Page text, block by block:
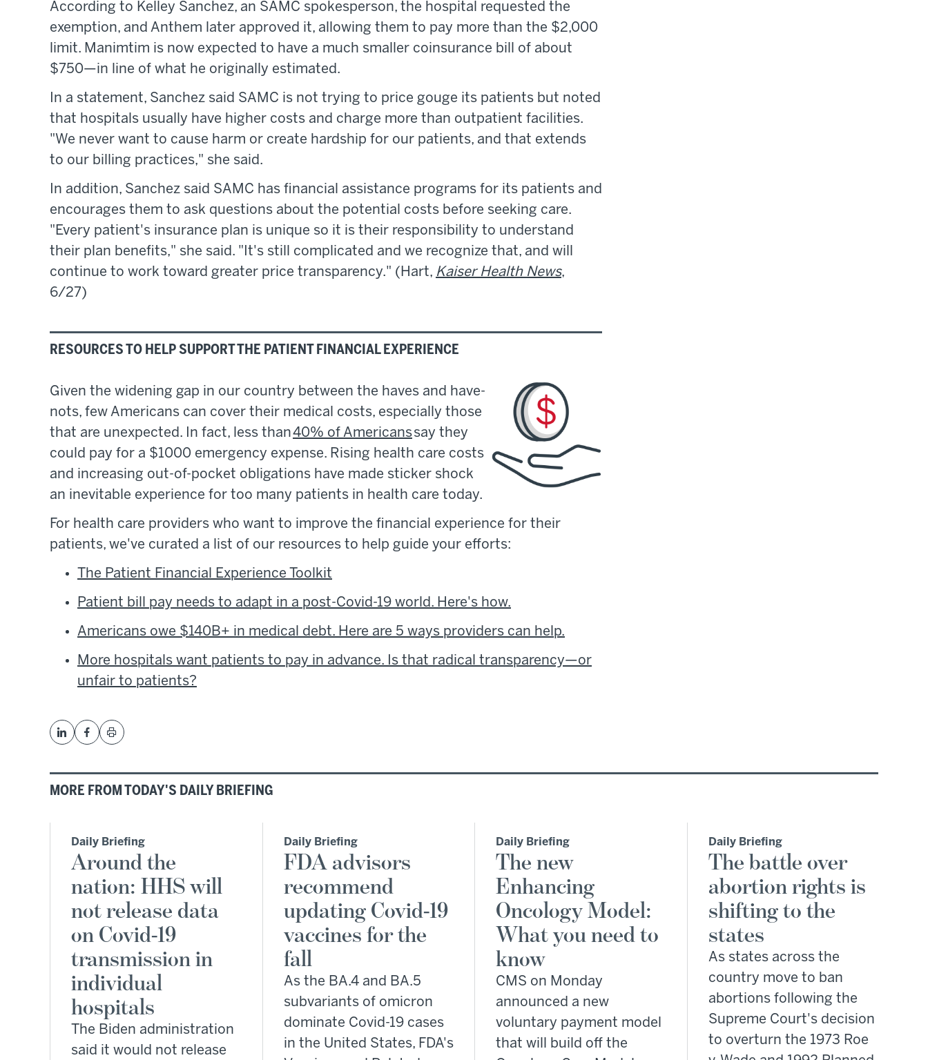
According to Kelley Sanchez, an SAMC spokesperson, the hospital requested the
exemption, and Anthem later approved it, allowing them to pay more than the $2,000
limit. Manimtim is now expected to have a much smaller coinsurance bill of about
$750—in line of what he originally estimated.
In a statement, Sanchez said SAMC is not trying to price gouge its patients but noted
that hospitals usually have higher costs and charge more than outpatient facilities.
"We never want to cause harm or create hardship for our patients, and that extends
to our billing practices," she said.
In addition, Sanchez said SAMC has financial assistance programs for its patients and
encourages them to ask questions about the potential costs before seeking care.
"Every patient's insurance plan is unique so it is their responsibility to understand
their plan benefits," she said. "It's still complicated and we recognize that, and will
continue to work toward greater price transparency." (Hart, Kaiser Health News,
6/27)
RESOURCES TO HELP SUPPORT THE PATIENT FINANCIAL EXPERIENCE
Given the widening gap in our country between the haves and have-
nots, few Americans can cover their medical costs, especially those
that are unexpected. In fact, less than40% of Americanssay they
could pay for a $1000 emergency expense. Rising health care costs
and increasing out-of-pocket obligations have made sticker shock
an inevitable experience for too many patients in health care today.
For health care providers who want to improve the financial experience for their
patients, we've curated a list of our resources to help guide your efforts:
The Patient Financial Experience Toolkit
Patient bill pay needs to adapt in a post-Covid-19 world. Here's how.
Americans owe $140B+ in medical debt. Here are 5 ways providers can help.
More hospitals want patients to pay in advance. Is that radical transparency—or
unfair to patients?
MORE FROM TODAY'S DAILY BRIEFING
Daily Briefing
Around the
nation: HHS will
not release data
on Covid-19
transmission in
individual
hospitals
The Biden administration
said it would not release
Daily Briefing
FDA advisors
recommend
updating Covid-19
vaccines for the
fall
As the BA.4 and BA.5
subvariants of omicron
dominate Covid-19 cases
in the United States, FDA's
Daily Briefing
The new
Enhancing
Oncology Model:
What you need to
know
CMS on Monday
announced a new
voluntary payment model
that will build off the
Daily Briefing
The battle over
abortion rights is
shifting to the
states
As states across the
country move to ban
abortions following the
Supreme Court's decision
to overturn the 1973 Roe